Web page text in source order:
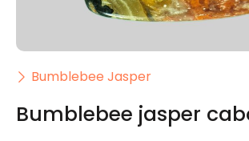
Bumblebee Jasper
Bumblebee jasper